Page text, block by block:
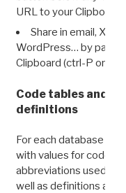
URL to your Clipboard.
Share in email, X,
WordPress… by
Clipboard (ctrl-P or
Code tables and
definitions
For each database
with values for codes
abbreviations used in
well as definitions and